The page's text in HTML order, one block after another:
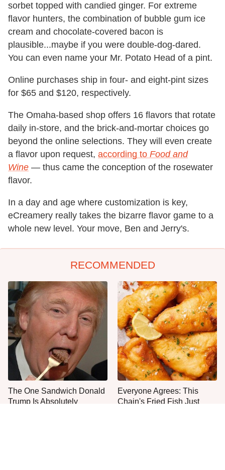
sorbet topped with candied ginger. For extreme
flavor hunters, the combination of bubble gum ice
cream and chocolate-covered bacon is
plausible...maybe if you were double-dog-dared.
You can even name your Mr. Potato Head of a pint.
Online purchases ship in four- and eight-pint sizes
for $65 and $120, respectively.
The Omaha-based shop offers 16 flavors that rotate
daily in-store, and the brick-and-mortar choices go
beyond the online selections. They will even create
a flavor upon request, according to Food and
Wine — thus came the conception of the rosewater
flavor.
In a day and age where customization is key,
eCreamery really takes the bizarre flavor game to a
whole new level. Your move, Ben and Jerry's.
RECOMMENDED
The One Sandwich Donald
Trump Is Absolutely
Everyone Agrees: This
Chain's Fried Fish Just